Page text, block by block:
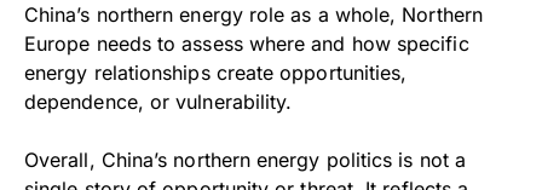
China’s northern energy role as a whole, Northern
Europe needs to assess where and how specific
energy relationships create opportunities,
dependence, or vulnerability.
Overall, China’s northern energy politics is not a